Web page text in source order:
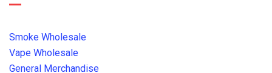
Smoke Wholesale
Vape Wholesale
General Merchandise